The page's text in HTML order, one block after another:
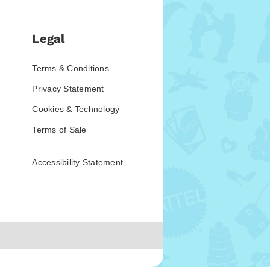
Legal
Terms & Conditions
Privacy Statement
Cookies & Technology
Terms of Sale
Accessibility Statement